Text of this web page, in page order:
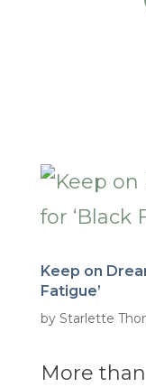
Keep on
Fatigue’
by Starlette
More